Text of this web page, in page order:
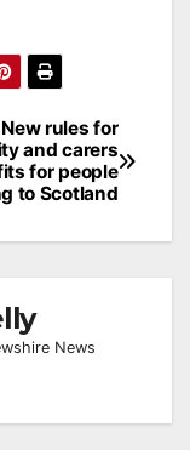
New rules for
and carers
for people
to Scotland
News